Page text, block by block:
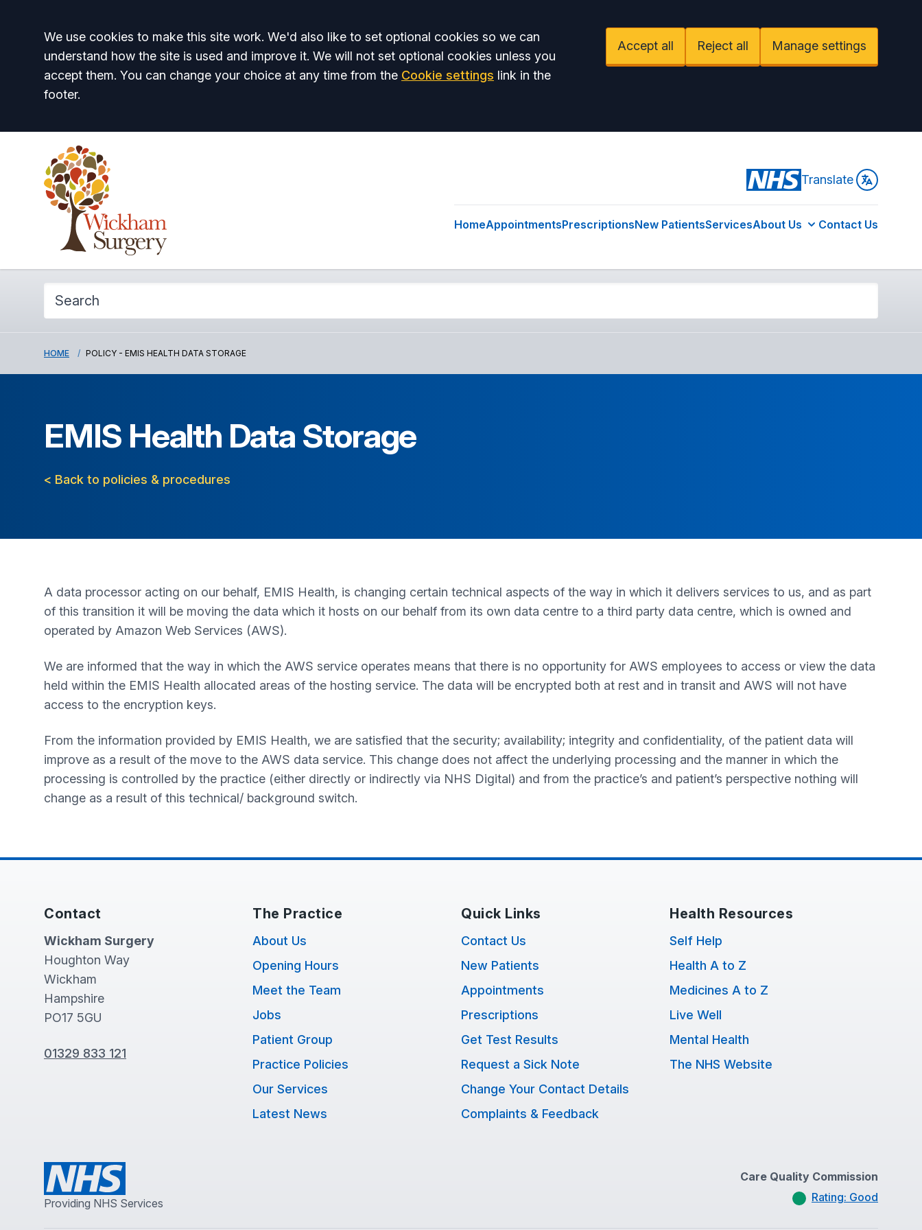
Accept all
We use cookies to make this site work. We'd also like to set optional cookies so we can
understand how the site is used and improve it. We will not set optional cookies unless you
accept them. You can change your choice at any time from the Cookie settings link in the
footer.
Accept all Reject all Manage settings
Translate
HomeAppointmentsPrescriptionsNew PatientsServicesAbout Us Contact Us
HOME POLICY - EMIS HEALTH DATA STORAGE
EMIS Health Data Storage
< Back to policies & procedures
A data processor acting on our behalf, EMIS Health, is changing certain technical aspects of the way in which it delivers services to us, and as part
of this transition it will be moving the data which it hosts on our behalf from its own data centre to a third party data centre, which is owned and
operated by Amazon Web Services (AWS).
We are informed that the way in which the AWS service operates means that there is no opportunity for AWS employees to access or view the data
held within the EMIS Health allocated areas of the hosting service. The data will be encrypted both at rest and in transit and AWS will not have
access to the encryption keys.
From the information provided by EMIS Health, we are satisfied that the security; availability; integrity and confidentiality, of the patient data will
improve as a result of the move to the AWS data service. This change does not affect the underlying processing and the manner in which the
processing is controlled by the practice (either directly or indirectly via NHS Digital) and from the practice’s and patient’s perspective nothing will
change as a result of this technical/ background switch.
Contact
Wickham Surgery
Houghton Way
Wickham
Hampshire
PO17 5GU
01329 833 121
The Practice
About Us
Opening Hours
Meet the Team
Jobs
Patient Group
Practice Policies
Our Services
Latest News
Quick Links
Contact Us
New Patients
Appointments
Prescriptions
Get Test Results
Request a Sick Note
Change Your Contact Details
Complaints & Feedback
Health Resources
Self Help
Health A to Z
Medicines A to Z
Live Well
Mental Health
The NHS Website
Providing NHS Services
Care Quality Commission
Rating: Good